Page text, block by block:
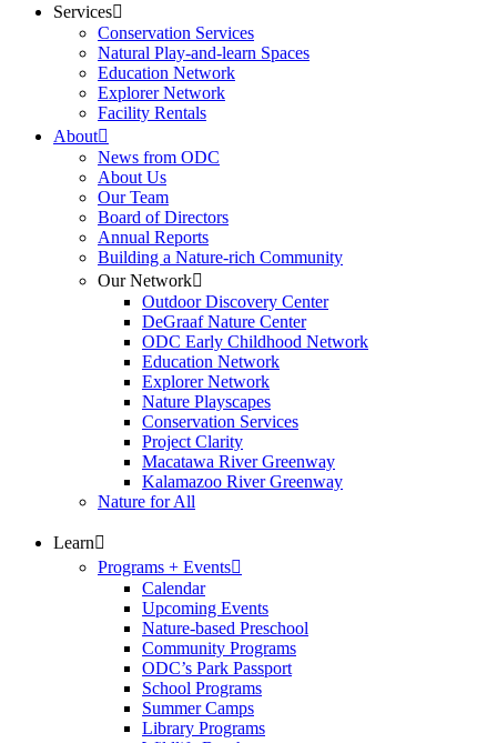
Services
Conservation Services
Natural Play-and-learn Spaces
Education Network
Explorer Network
Facility Rentals
About
News from ODC
About Us
Our Team
Board of Directors
Annual Reports
Building a Nature-rich Community
Our Network
Outdoor Discovery Center
DeGraaf Nature Center
ODC Early Childhood Network
Education Network
Explorer Network
Nature Playscapes
Conservation Services
Project Clarity
Macatawa River Greenway
Kalamazoo River Greenway
Nature for All
Learn
Programs + Events
Calendar
Upcoming Events
Nature-based Preschool
Community Programs
ODC’s Park Passport
School Programs
Summer Camps
Library Programs